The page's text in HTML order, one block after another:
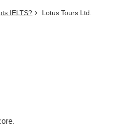
IELTS? Lotus Tours Ltd.